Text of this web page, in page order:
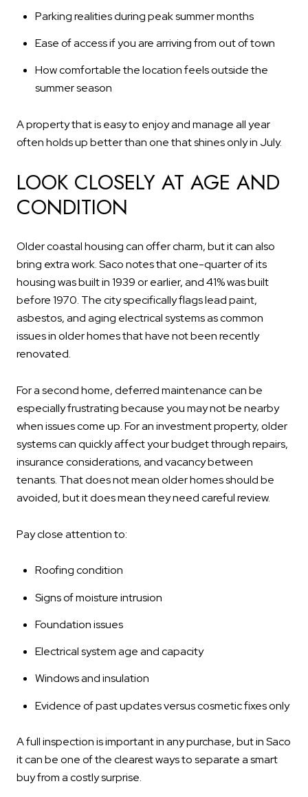
Parking realities during peak summer months
Ease of access if you are arriving from out of town
How comfortable the location feels outside the
summer season
A property that is easy to enjoy and manage all year
often holds up better than one that shines only in July.
LOOK CLOSELY AT AGE AND
CONDITION
Older coastal housing can offer charm, but it can also
bring extra work. Saco notes that one-quarter of its
housing was built in 1939 or earlier, and 41% was built
before 1970. The city specifically flags lead paint,
asbestos, and aging electrical systems as common
issues in older homes that have not been recently
renovated.
For a second home, deferred maintenance can be
especially frustrating because you may not be nearby
when issues come up. For an investment property, older
systems can quickly affect your budget through repairs,
insurance considerations, and vacancy between
tenants. That does not mean older homes should be
avoided, but it does mean they need careful review.
Pay close attention to:
Roofing condition
Signs of moisture intrusion
Foundation issues
Electrical system age and capacity
Windows and insulation
Evidence of past updates versus cosmetic fixes only
A full inspection is important in any purchase, but in Saco
it can be one of the clearest ways to separate a smart
buy from a costly surprise.